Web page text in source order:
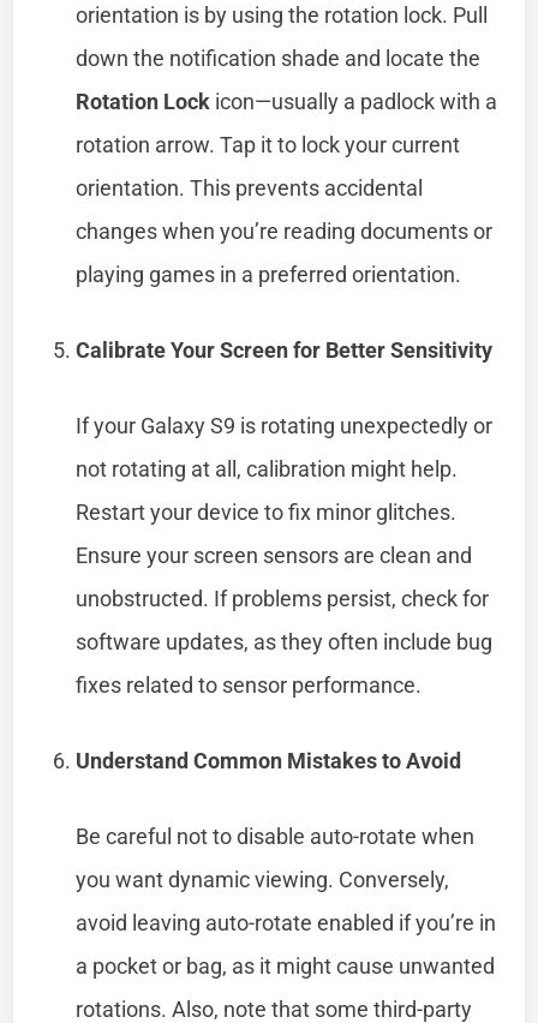
orientation is by using the rotation lock. Pull
down the notification shade and locate the
Rotation Lock icon—usually a padlock with a
rotation arrow. Tap it to lock your current
orientation. This prevents accidental
changes when you’re reading documents or
playing games in a preferred orientation.
Calibrate Your Screen for Better Sensitivity
If your Galaxy S9 is rotating unexpectedly or
not rotating at all, calibration might help.
Restart your device to fix minor glitches.
Ensure your screen sensors are clean and
unobstructed. If problems persist, check for
software updates, as they often include bug
fixes related to sensor performance.
Understand Common Mistakes to Avoid
Be careful not to disable auto-rotate when
you want dynamic viewing. Conversely,
avoid leaving auto-rotate enabled if you’re in
a pocket or bag, as it might cause unwanted
rotations. Also, note that some third-party